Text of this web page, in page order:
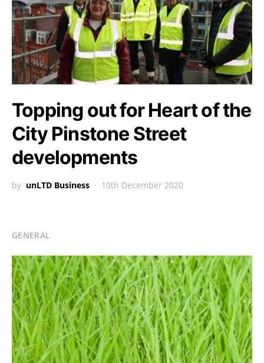
Topping out for Heart of the
City Pinstone Street
developments
by unLTD Business 10th December 2020
GENERAL